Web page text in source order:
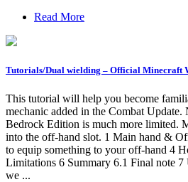
Read More
Tutorials/Dual wielding – Official Minecraft
This tutorial will help you become
mechanic added in the Combat
Bedrock Edition is much more limited.
into the off-hand slot. 1 Main hand &
to equip something to your off-hand 4
Limitations 6 Summary 6.1 Final note 7
we ...